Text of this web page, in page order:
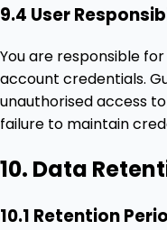
9.4 User
You are responsible
account credentials.
unauthorised access
failure to maintain
10. Data
10.1 Retention